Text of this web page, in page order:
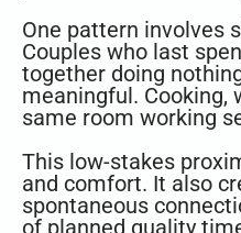
One pattern involves
Couples who last
together doing
meaningful. Cooking,
same room working
This low-stakes
and comfort. It also
spontaneous
of planned quality